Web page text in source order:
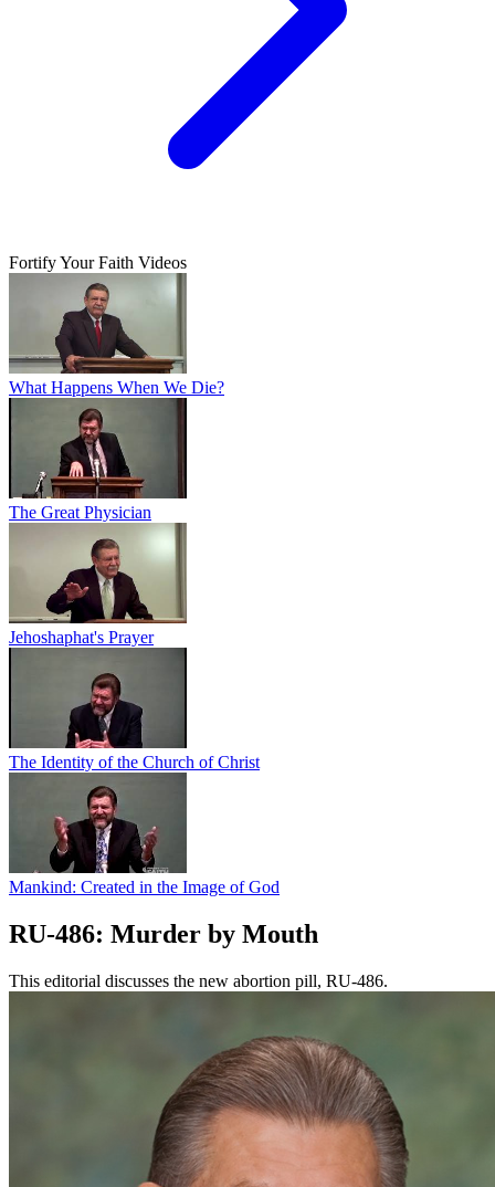
Fortify Your Faith Videos
What Happens When We Die?
The Great Physician
Jehoshaphat's Prayer
The Identity of the Church of Christ
Mankind: Created in the Image of God
RU-486: Murder by Mouth
This editorial discusses the new abortion pill, RU-486.